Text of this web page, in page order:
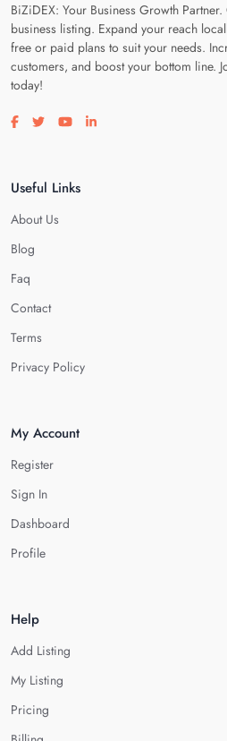
BiZiDEX: Your Business Growth
business listing. Expand your reach
free or paid plans to suit your needs.
customers, and boost your bottom line.
today!
Visit our facebook page
Visit our twitter page
Visit our youtube page
Visit our linkedin page
Useful Links
About Us
Blog
Faq
Contact
Terms
Privacy Policy
My Account
Register
Sign In
Dashboard
Profile
Help
Add Listing
My Listing
Pricing